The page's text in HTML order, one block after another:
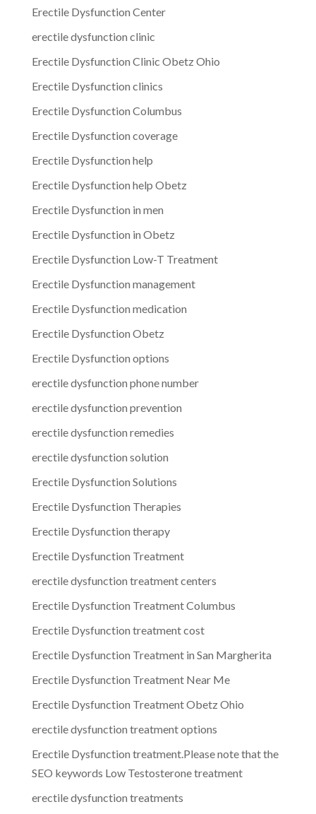
Erectile Dysfunction Center
erectile dysfunction clinic
Erectile Dysfunction Clinic Obetz Ohio
Erectile Dysfunction clinics
Erectile Dysfunction Columbus
Erectile Dysfunction coverage
Erectile Dysfunction help
Erectile Dysfunction help Obetz
Erectile Dysfunction in men
Erectile Dysfunction in Obetz
Erectile Dysfunction Low-T Treatment
Erectile Dysfunction management
Erectile Dysfunction medication
Erectile Dysfunction Obetz
Erectile Dysfunction options
erectile dysfunction phone number
erectile dysfunction prevention
erectile dysfunction remedies
erectile dysfunction solution
Erectile Dysfunction Solutions
Erectile Dysfunction Therapies
Erectile Dysfunction therapy
Erectile Dysfunction Treatment
erectile dysfunction treatment centers
Erectile Dysfunction Treatment Columbus
Erectile Dysfunction treatment cost
Erectile Dysfunction Treatment in San Margherita
Erectile Dysfunction Treatment Near Me
Erectile Dysfunction Treatment Obetz Ohio
erectile dysfunction treatment options
Erectile Dysfunction treatment.Please note that the
SEO keywords Low Testosterone treatment
erectile dysfunction treatments